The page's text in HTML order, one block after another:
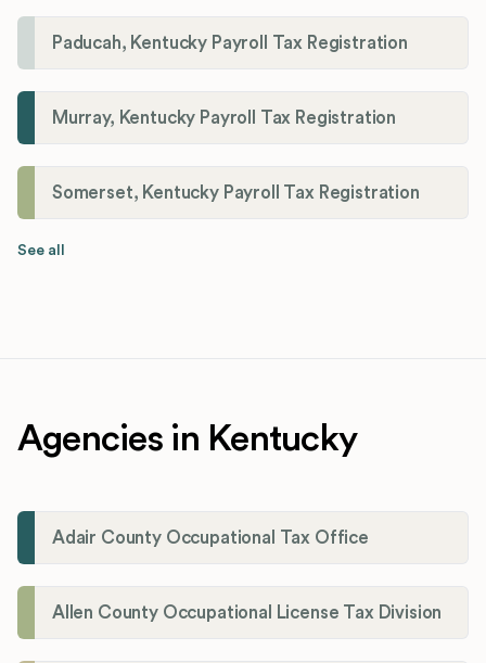
Paducah, Kentucky Payroll Tax Registration
Murray, Kentucky Payroll Tax Registration
Somerset, Kentucky Payroll Tax Registration
See all
Agencies in Kentucky
Adair County Occupational Tax Office
Allen County Occupational License Tax Division